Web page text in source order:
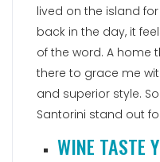
lived on the island
back in the day, it
of the word. A home
there to grace me
and superior style.
Santorini stand out
WINE TASTE